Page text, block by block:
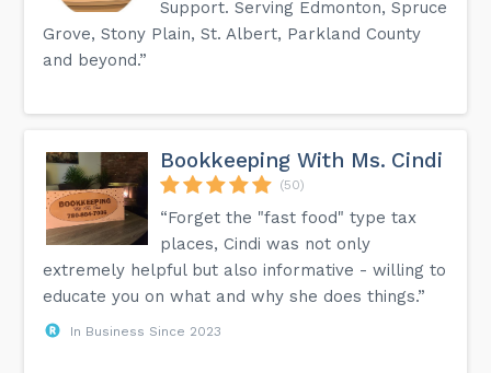
Support. Serving Edmonton, Spruce
Grove, Stony Plain, St. Albert, Parkland County
and beyond.”
Bookkeeping With Ms. Cindi
(50)
“Forget the "fast food" type tax
places, Cindi was not only
extremely helpful but also informative - willing to
educate you on what and why she does things.”
In Business Since 2023